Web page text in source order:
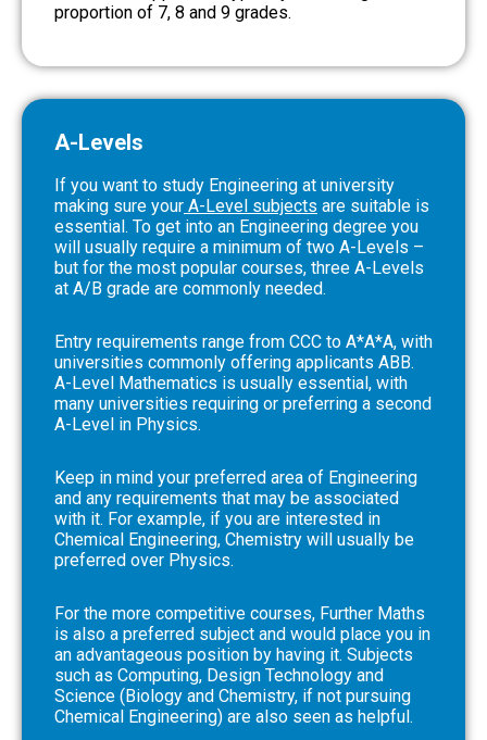
proportion of 7, 8 and 9 grades.
A-Levels
If you want to study Engineering at university
making sure your A-Level subjects are suitable is
essential. To get into an Engineering degree you
will usually require a minimum of two A-Levels –
but for the most popular courses, three A-Levels
at A/B grade are commonly needed.
Entry requirements range from CCC to A*A*A, with
universities commonly offering applicants ABB.
A-Level Mathematics is usually essential, with
many universities requiring or preferring a second
A-Level in Physics.
Keep in mind your preferred area of Engineering
and any requirements that may be associated
with it. For example, if you are interested in
Chemical Engineering, Chemistry will usually be
preferred over Physics.
For the more competitive courses, Further Maths
is also a preferred subject and would place you in
an advantageous position by having it. Subjects
such as Computing, Design Technology and
Science (Biology and Chemistry, if not pursuing
Chemical Engineering) are also seen as helpful.